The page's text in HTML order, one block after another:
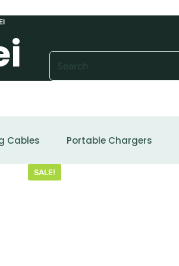
Cables Portable Chargers
SALE!